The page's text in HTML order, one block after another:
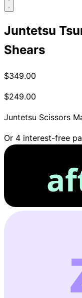
Search...
Shop
Juntetsu
Shears
$349.00
$249.00
Juntetsu Scissors
Or 4 interest-free